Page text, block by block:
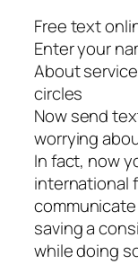
Free text
Enter your
About service
circles
Now send
worrying
In fact, now
international
saving a
while doing